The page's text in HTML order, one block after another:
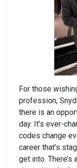
For those
profession,
there is an
day. It’s ever-
codes change
career that’s
get into.